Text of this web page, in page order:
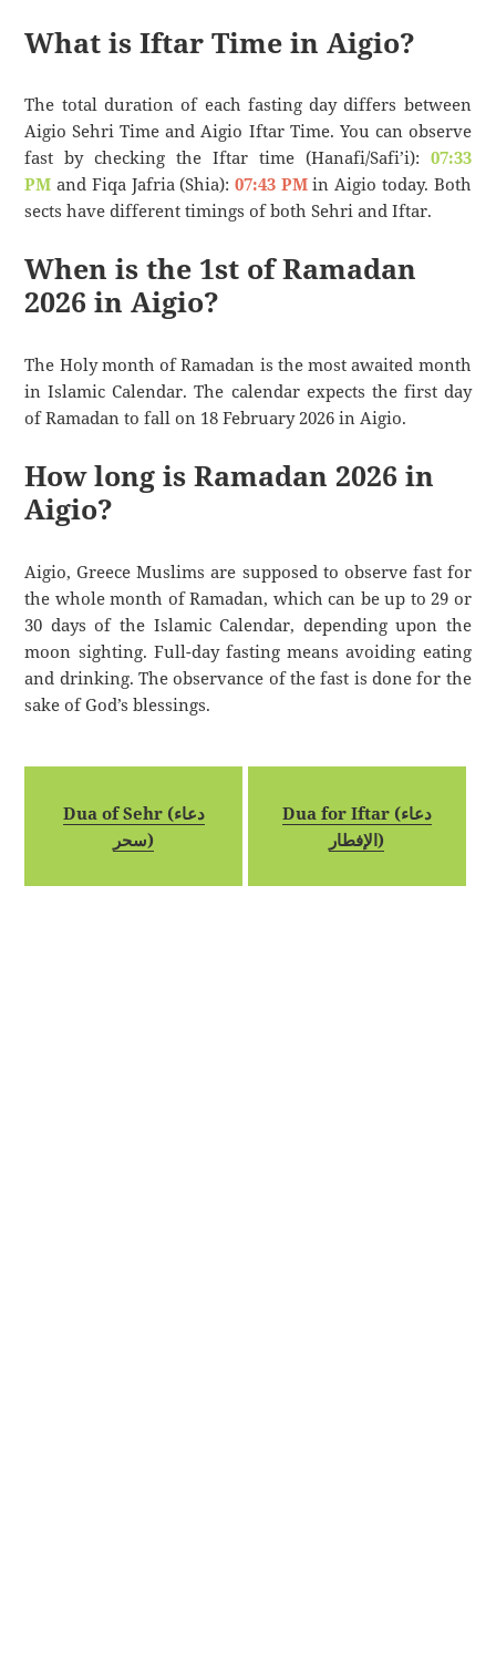
What is Iftar Time in Aigio?
The total duration of each fasting day differs between
Aigio Sehri Time and Aigio Iftar Time. You can observe
fast by checking the Iftar time (Hanafi/Safi’i): 07:33
PM and Fiqa Jafria (Shia): 07:43 PMin Aigio today. Both
sects have different timings of both Sehri and Iftar.
When is the 1st of Ramadan
2026 in Aigio?
The Holy month of Ramadan is the most awaited month
in Islamic Calendar. The calendar expects the first day
of Ramadan to fall on 18 February 2026 in Aigio.
How long is Ramadan 2026 in
Aigio?
Aigio, Greece Muslims are supposed to observe fast for
the whole month of Ramadan, which can be up to 29 or
30 days of the Islamic Calendar, depending upon the
moon sighting. Full-day fasting means avoiding eating
and drinking. The observance of the fast is done for the
sake of God’s blessings.
Dua of Sehr (دعاء
سحر)
Dua for Iftar (دعاء
الإفطار)